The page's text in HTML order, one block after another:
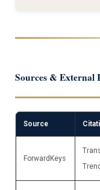
Sources & External
Source
ForwardKeys